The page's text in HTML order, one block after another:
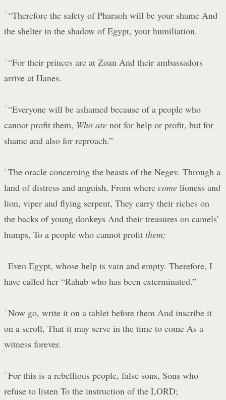
3 “Therefore the safety of Pharaoh will be your shame And
the shelter in the shadow of Egypt, your humiliation.
4 “For their princes are at Zoan And their ambassadors
arrive at Hanes.
5 “Everyone will be ashamed because of a people who
cannot profit them, Who are not for help or profit, but for
shame and also for reproach.”
6 The oracle concerning the beasts of the Negev. Through a
land of distress and anguish, From where come lioness and
lion, viper and flying serpent, They carry their riches on
the backs of young donkeys And their treasures on camels'
humps, To a people who cannot profit them;
7 Even Egypt, whose help is vain and empty. Therefore, I
have called her “Rahab who has been exterminated.”
8 Now go, write it on a tablet before them And inscribe it
on a scroll, That it may serve in the time to come As a
witness forever.
9 For this is a rebellious people, false sons, Sons who
refuse to listen To the instruction of the LORD;